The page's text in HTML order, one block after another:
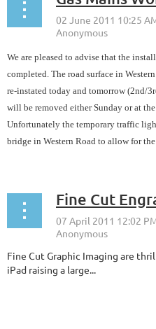
We are pleased to advise that the
completed. The road surface in
re-instated today and tomorrow (2nd/
will be removed either Sunday or at
Unfortunately the temporary traffic
bridge in Western Road to allow for
Fine Cut Graphic Imaging are
iPad raising a large...